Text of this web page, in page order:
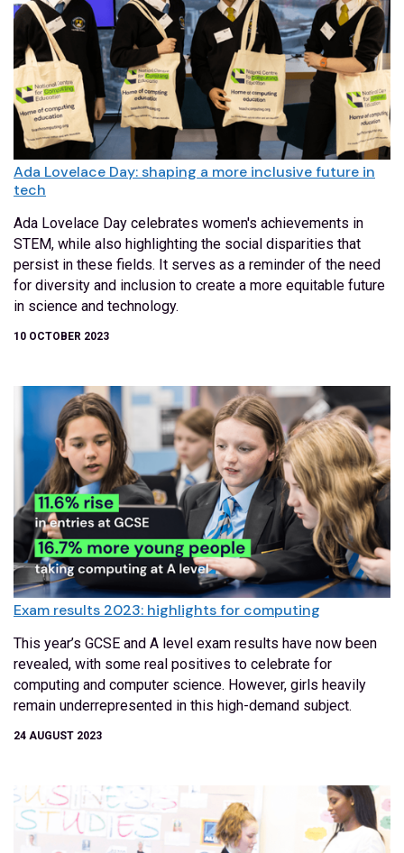
Ada Lovelace Day: shaping a more inclusive future in
tech
Ada Lovelace Day celebrates women's achievements in
STEM, while also highlighting the social disparities that
persist in these fields. It serves as a reminder of the need
for diversity and inclusion to create a more equitable future
in science and technology.
10 OCTOBER 2023
Exam results 2023: highlights for computing
This year’s GCSE and A level exam results have now been
revealed, with some real positives to celebrate for
computing and computer science. However, girls heavily
remain underrepresented in this high-demand subject.
24 AUGUST 2023